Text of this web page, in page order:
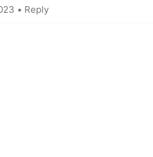
• Reply